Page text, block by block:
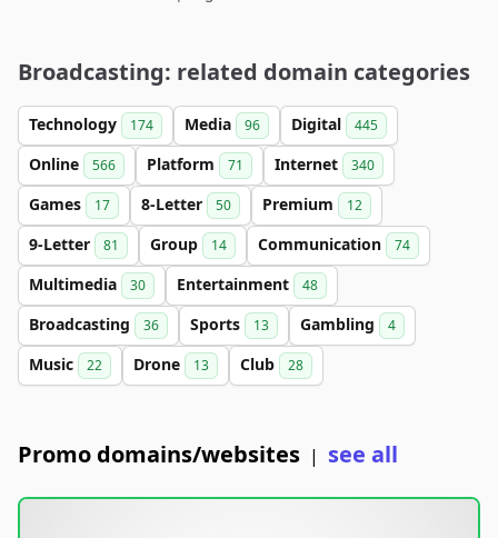
Broadcasting: related domain categories
Technology 174 Media 96 Digital 445
Online 566 Platform 71 Internet 340
Games 17 8-Letter 50 Premium 12
9-Letter 81 Group 14 Communication 74
Multimedia 30 Entertainment 48
Broadcasting 36 Sports 13 Gambling 4
Music 22 Drone 13 Club 28
Promo domains/websites | see all